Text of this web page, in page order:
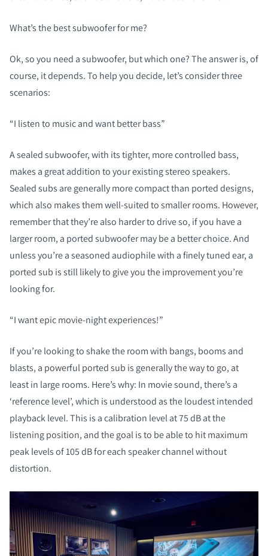
What’s thebestsubwoofer for me?
Ok, so you need a subwoofer, but which one? The answer is, of
course, it depends. To help you decide, let’s consider three
scenarios:
“I listen to music and want better bass”
A sealed subwoofer, with its tighter, more controlled bass,
makes a great addition to your existing stereo speakers.
Sealed subs are generally more compact than ported designs,
which also makes them well-suited to smaller rooms. However,
remember that they’re also harder to drive so, if you have a
larger room, a ported subwoofer may be a better choice. And
unless you’re a seasoned audiophile with a finely tuned ear, a
ported sub is still likely to give you the improvement you’re
looking for.
“I want epic movie-night experiences!”
If you’re looking to shake the room with bangs, booms and
blasts, a powerful ported sub is generally the way to go, at
least in large rooms. Here’s why: In movie sound, there’s a
‘reference level’, which is understood as the loudest intended
playback level. This is a calibration level at 75 dB at the
listening position, and the goal is to be able to hit maximum
peak levels of 105 dB for each speaker channel without
distortion.